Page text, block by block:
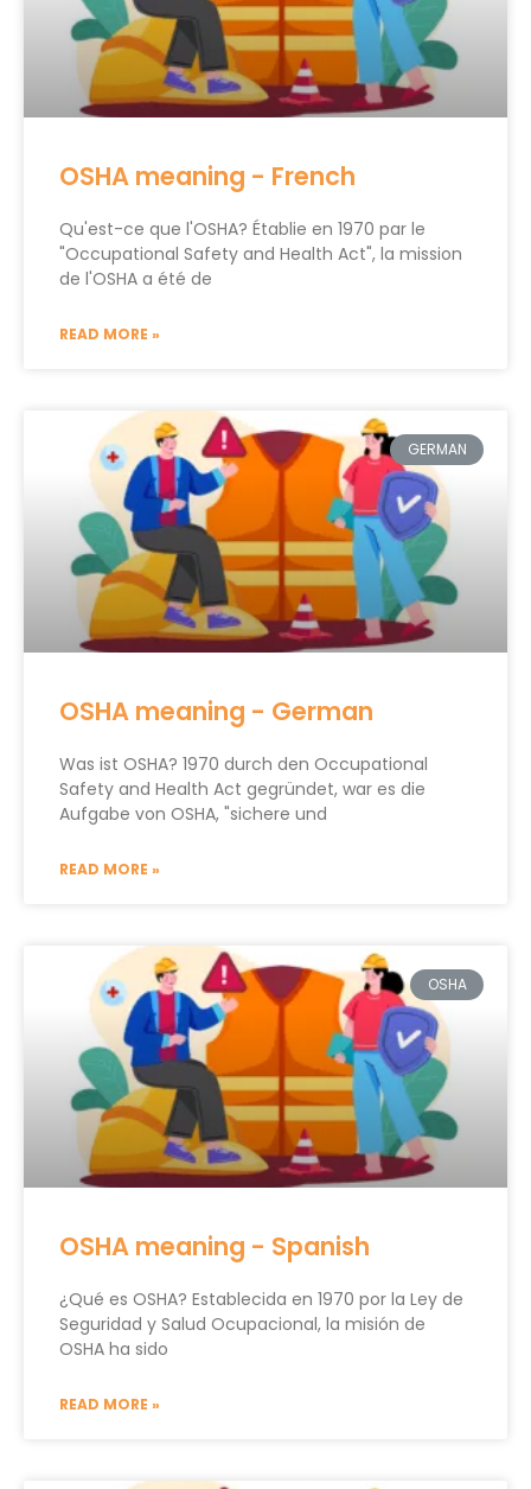
OSHA meaning - French
Qu'est-ce que l'OSHA? Établie en 1970 par le
"Occupational Safety and Health Act", la mission
de l'OSHA a été de
READ MORE »
GERMAN
OSHA meaning - German
Was ist OSHA? 1970 durch den Occupational
Safety and Health Act gegründet, war es die
Aufgabe von OSHA, "sichere und
READ MORE »
OSHA
OSHA meaning - Spanish
¿Qué es OSHA? Establecida en 1970 por la Ley de
Seguridad y Salud Ocupacional, la misión de
OSHA ha sido
READ MORE »